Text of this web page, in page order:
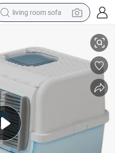
living room sofa
dirt bike
pullover hoody
powder
electric motorcycle
electric car
alloy wheel